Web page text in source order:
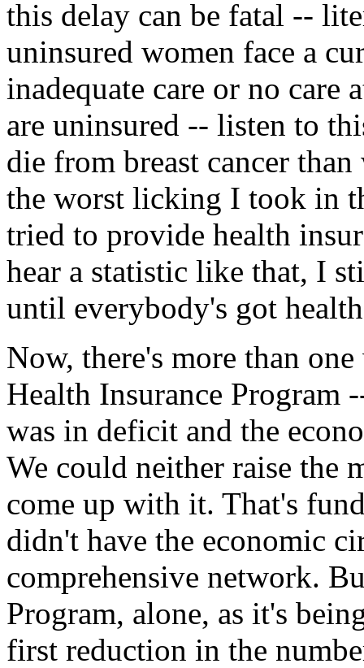
this delay can be fatal --
uninsured women face a
inadequate care or no
are uninsured -- listen to
die from breast cancer
the worst licking I took in
tried to provide health
hear a statistic like that, I
until everybody's got
Now, there's more than
Health Insurance Program
was in deficit and the
We could neither raise the
come up with it. That's
didn't have the economic
comprehensive network.
Program, alone, as it's
first reduction in the